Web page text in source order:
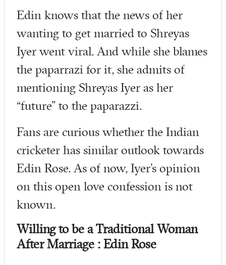
Edin knows that the news of her
wanting to get married to Shreyas
Iyer went viral. And while she blames
the paparrazi for it, she admits of
mentioning Shreyas Iyer as her
“future” to the paparazzi.
Fans are curious whether the Indian
cricketer has similar outlook towards
Edin Rose. As of now, Iyer’s opinion
on this open love confession is not
known.
Willing to be a Traditional Woman
After Marriage : Edin Rose